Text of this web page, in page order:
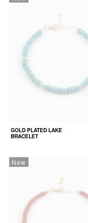
GOLD PLATED LAKE
BRACELET
New